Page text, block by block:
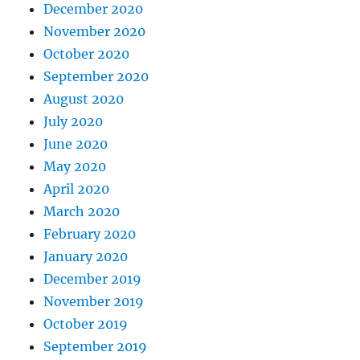
December 2020
November 2020
October 2020
September 2020
August 2020
July 2020
June 2020
May 2020
April 2020
March 2020
February 2020
January 2020
December 2019
November 2019
October 2019
September 2019